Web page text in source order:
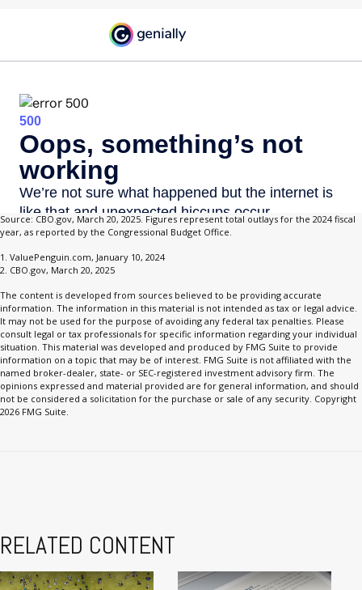
Source: CBO.gov, March 20, 2025. Figures represent total outlays for the 2024 fiscal
year, as reported by the Congressional Budget Office.
1. ValuePenguin.com, January 10, 2024
2. CBO.gov, March 20, 2025
The content is developed from sources believed to be providing accurate
information. The information in this material is not intended as tax or legal advice.
It may not be used for the purpose of avoiding any federal tax penalties. Please
consult legal or tax professionals for specific information regarding your individual
situation. This material was developed and produced by FMG Suite to provide
information on a topic that may be of interest. FMG Suite is not affiliated with the
named broker-dealer, state- or SEC-registered investment advisory firm. The
opinions expressed and material provided are for general information, and should
not be considered a solicitation for the purchase or sale of any security. Copyright
2026 FMG Suite.
RELATED CONTENT